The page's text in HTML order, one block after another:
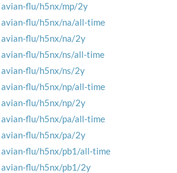
avian-flu/h5nx/mp/2y
avian-flu/h5nx/na/all-time
avian-flu/h5nx/na/2y
avian-flu/h5nx/ns/all-time
avian-flu/h5nx/ns/2y
avian-flu/h5nx/np/all-time
avian-flu/h5nx/np/2y
avian-flu/h5nx/pa/all-time
avian-flu/h5nx/pa/2y
avian-flu/h5nx/pb1/all-time
avian-flu/h5nx/pb1/2y